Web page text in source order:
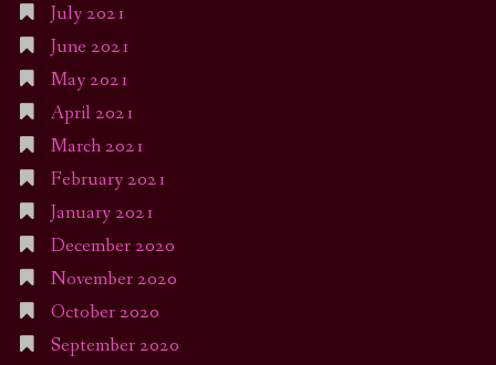
July 2021
June 2021
May 2021
April 2021
March 2021
February 2021
January 2021
December 2020
November 2020
October 2020
September 2020